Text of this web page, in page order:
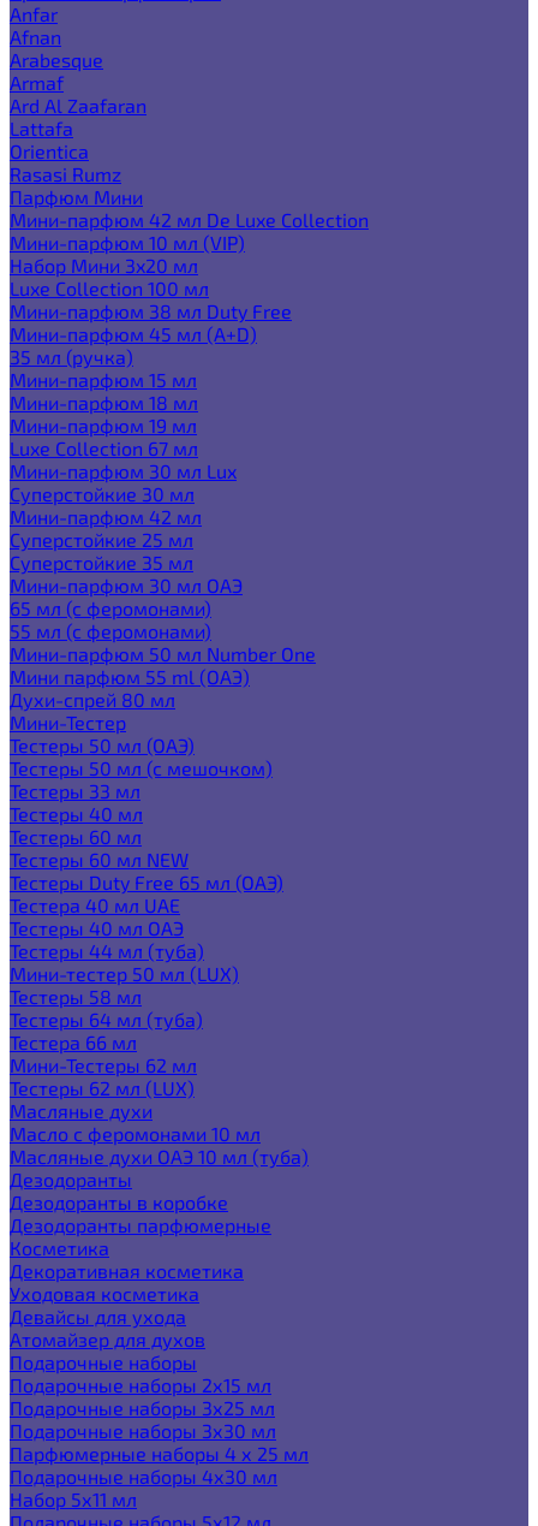
Anfar
Afnan
Arabesque
Armaf
Ard Al Zaafaran
Lattafa
Orientica
Rasasi Rumz
Парфюм Мини
Мини-парфюм 42 мл De Luxe Collection
Мини-парфюм 10 мл (VIP)
Набор Мини 3x20 мл
Luxe Collection 100 мл
Мини-парфюм 38 мл Duty Free
Мини-парфюм 45 мл (A+D)
35 мл (ручка)
Мини-парфюм 15 мл
Мини-парфюм 18 мл
Мини-парфюм 19 мл
Luxe Collection 67 мл
Мини-парфюм 30 мл Lux
Суперстойкие 30 мл
Мини-парфюм 42 мл
Суперстойкие 25 мл
Суперстойкие 35 мл
Мини-парфюм 30 мл ОАЭ
65 мл (с феромонами)
55 мл (с феромонами)
Мини-парфюм 50 мл Number One
Мини парфюм 55 ml (ОАЭ)
Духи-спрей 80 мл
Мини-Тестер
Тестеры 50 мл (ОАЭ)
Тестеры 50 мл (с мешочком)
Тестеры 33 мл
Тестеры 40 мл
Тестеры 60 мл
Тестеры 60 мл NEW
Тестеры Duty Free 65 мл (ОАЭ)
Тестера 40 мл UAE
Тестеры 40 мл ОАЭ
Тестеры 44 мл (туба)
Мини-тестер 50 мл (LUX)
Тестеры 58 мл
Тестеры 64 мл (туба)
Тестера 66 мл
Мини-Тестеры 62 мл
Тестеры 62 мл (LUX)
Масляные духи
Масло с феромонами 10 мл
Масляные духи ОАЭ 10 мл (туба)
Дезодоранты
Дезодоранты в коробке
Дезодоранты парфюмерные
Косметика
Декоративная косметика
Уходовая косметика
Девайсы для ухода
Атомайзер для духов
Подарочные наборы
Подарочные наборы 2х15 мл
Подарочные наборы 3х25 мл
Подарочные наборы 3х30 мл
Парфюмерные наборы 4 х 25 мл
Подарочные наборы 4х30 мл
Набор 5х11 мл